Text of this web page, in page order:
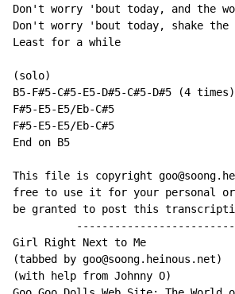
Don't worry 'bout today, and the
Don't worry 'bout today, shake the
Least for a while
(solo)
B5-F#5-C#5-E5-D#5-C#5-D#5 (4 times)
F#5-E5-E5/Eb-C#5
F#5-E5-E5/Eb-C#5
End on B5
This file is copyright
free to use it for your personal or
be granted to post this
Girl Right Next to Me
(tabbed by goo@soong.heinous.net)
(with help from Johnny O)